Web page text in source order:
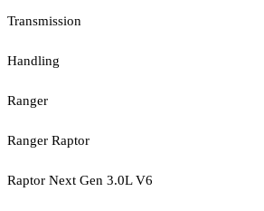
Transmission
Handling
Ranger
Ranger Raptor
Raptor Next Gen 3.0L V6